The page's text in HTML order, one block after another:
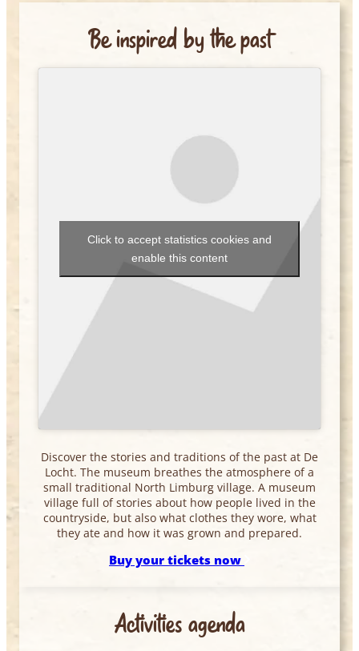
Be inspired by the past
Click to accept statistics cookies and
enable this content
Discover the stories and traditions of the past at De
Locht. The museum breathes the atmosphere of a
small traditional North Limburg village. A museum
village full of stories about how people lived in the
countryside, but also what clothes they wore, what
they ate and how it was grown and prepared.
Buy your tickets now
Activities agenda